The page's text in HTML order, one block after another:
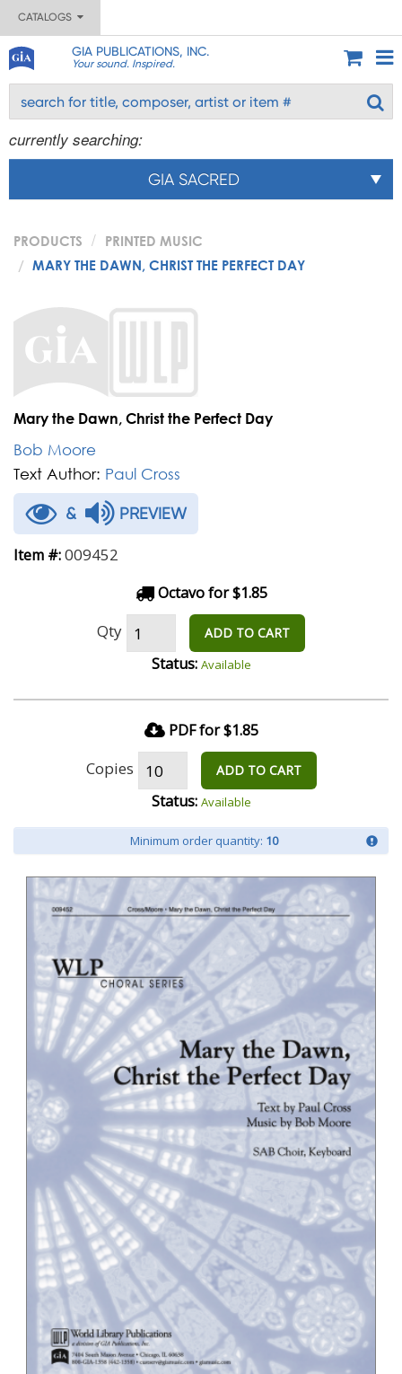
CATALOGS
GIA PUBLICATIONS, INC.
Your sound. Inspired.
currently searching:
GIA SACRED
PRODUCTS
PRINTED MUSIC
MARY THE DAWN, CHRIST THE PERFECT DAY
Mary the Dawn, Christ the Perfect Day
Bob Moore
Text Author: Paul Cross
& PREVIEW
Item #:009452
Octavo for $1.85
Qty ADD TO CART
Status: Available
PDF for $1.85
Copies ADD TO CART
Status: Available
Minimum order quantity: 10